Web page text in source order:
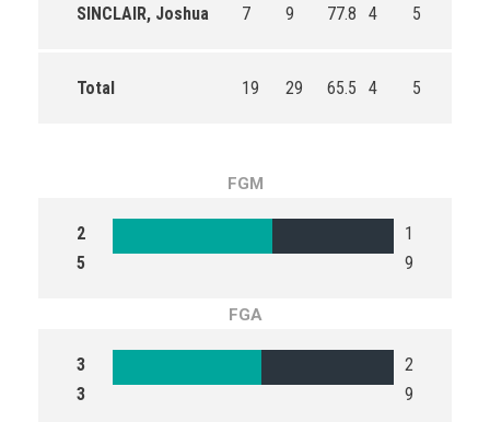
SINCLAIR, Joshua 7 9 77.8 4 5
Total 19 29 65.5 4 5
FGM
2
5
1
9
FGA
3
3
2
9